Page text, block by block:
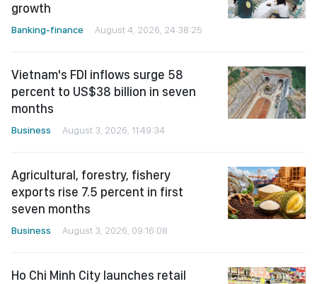
growth
Banking-finance August 4, 2026, 24:38:25
Vietnam's FDI inflows surge 58
percent to US$38 billion in seven
months
Business August 3, 2026, 11:49:34
Agricultural, forestry, fishery
exports rise 7.5 percent in first
seven months
Business August 3, 2026, 09:16:08
Ho Chi Minh City launches retail